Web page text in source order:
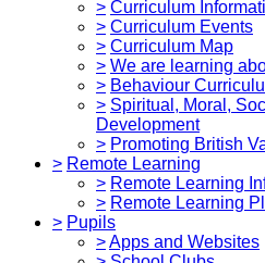
> Curriculum
> Curriculum Events
> Curriculum Map
> We are learning
> Behaviour
> Spiritual, Moral,
Development
> Promoting British
> Remote Learning
> Remote Learning
> Remote Learning
> Pupils
>Apps and Websites